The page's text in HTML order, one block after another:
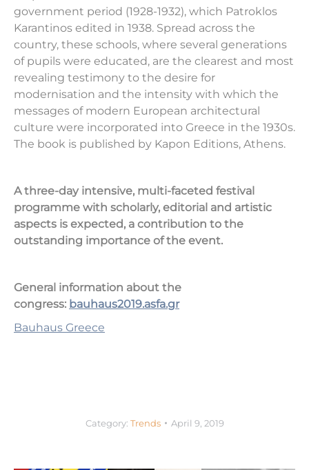
government period (1928-1932), which Patroklos
Karantinos edited in 1938. Spread across the
country, these schools, where several generations
of pupils were educated, are the clearest and most
revealing testimony to the desire for
modernisation and the intensity with which the
messages of modern European architectural
culture were incorporated into Greece in the 1930s.
The book is published by Kapon Editions, Athens.
A three-day intensive, multi-faceted festival
programme with scholarly, editorial and artistic
aspects is expected, a contribution to the
outstanding importance of the event.
General information about the
congress: bauhaus2019.asfa.gr
Bauhaus Greece
Category: Trends April 9, 2019